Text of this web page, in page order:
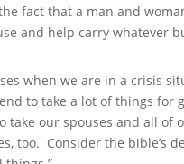
fact that a man and
and help carry whatever
when we are in a crisis
to take a lot of things
take our spouses and all
too. Consider the bible’s